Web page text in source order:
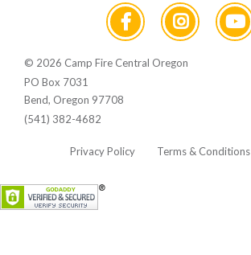
© 2026 Camp Fire Central Oregon
PO Box 7031
Bend, Oregon 97708
(541) 382-4682
Privacy Policy Terms & Conditions